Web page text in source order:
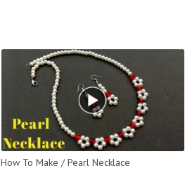
How To Make / Pearl Necklace